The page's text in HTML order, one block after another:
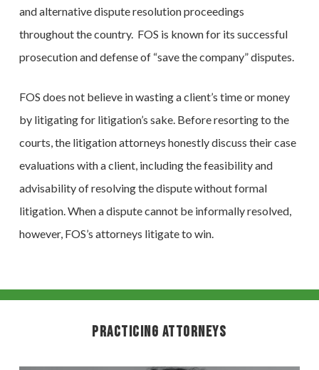
and alternative dispute resolution proceedings
throughout the country. FOS is known for its successful
prosecution and defense of “save the company” disputes.
FOS does not believe in wasting a client’s time or money
by litigating for litigation’s sake. Before resorting to the
courts, the litigation attorneys honestly discuss their case
evaluations with a client, including the feasibility and
advisability of resolving the dispute without formal
litigation. When a dispute cannot be informally resolved,
however, FOS’s attorneys litigate to win.
Practicing Attorneys